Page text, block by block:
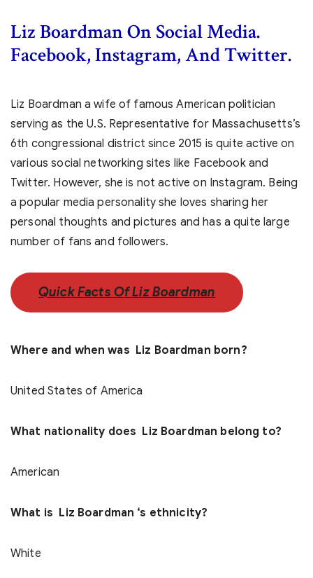
Liz Boardman On Social Media.
Facebook, Instagram, And Twitter.
Liz Boardman a wife of famous American politician
serving as the U.S. Representative for Massachusetts’s
6th congressional district since 2015 is quite active on
various social networking sites like Facebook and
Twitter. However, she is not active on Instagram. Being
a popular media personality she loves sharing her
personal thoughts and pictures and has a quite large
number of fans and followers.
Quick Facts Of Liz Boardman
Where and when was Liz Boardman born?
United States of America
What nationality does Liz Boardman belong to?
American
What is Liz Boardman ‘s ethnicity?
White